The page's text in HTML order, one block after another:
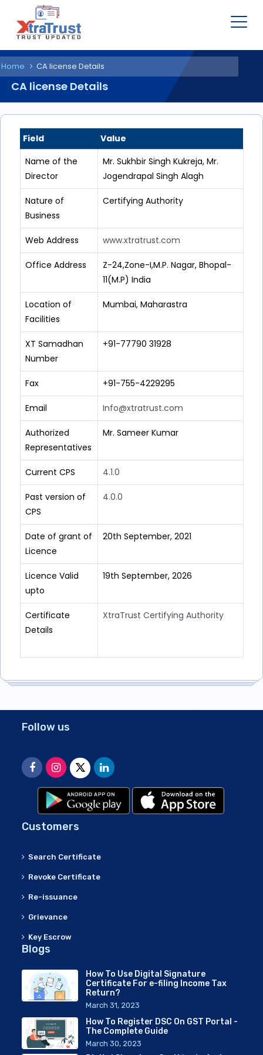
Home CA license Details
CA license Details
Field
Value
Name of the
Director
Mr. Sukhbir Singh Kukreja, Mr.
Jogendrapal Singh Alagh
Nature of
Business
Certifying Authority
Web Address www.xtratrust.com
Office Address
Z-24,Zone-I,M.P. Nagar, Bhopal-
11(M.P) India
Location of
Facilities
Mumbai, Maharastra
XT Samadhan
Number
+91-77790 31928
Fax +91-755-4229295
Email Info@xtratrust.com
Authorized
Representatives
Mr. Sameer Kumar
Current CPS 4.1.0
Past version of
CPS
4.0.0
Date of grant of
Licence
20th September, 2021
Licence Valid
upto
19th September, 2026
Certificate
Details
XtraTrust Certifying Authority
Follow us
Customers
Search Certificate
Revoke Certificate
Re-issuance
Grievance
Key Escrow
Blogs
How To Use Digital Signature
Certificate For e-filing Income Tax
Return?
March 31, 2023
How To Register DSC On GST Portal -
The Complete Guide
March 30, 2023